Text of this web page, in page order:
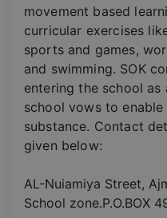
movement based
curricular exercises
sports and games,
and swimming. SOK
entering the school
school vows to
substance. Contact
given below:
AL-Nuiamiya Street,
School zone.P.O.BOX